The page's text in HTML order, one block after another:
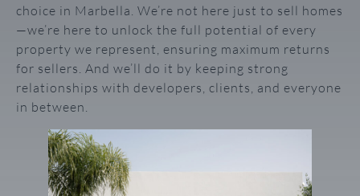
choice in Marbella. We’re not here just to sell homes
—we’re here to unlock the full potential of every
property we represent, ensuring maximum returns
for sellers. And we’ll do it by keeping strong
relationships with developers, clients, and everyone
in between.